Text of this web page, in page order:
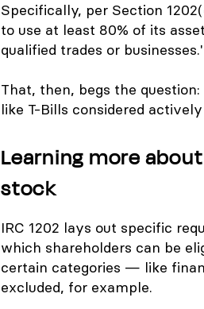
Specifically, per Section
to use at least 80% of its
qualified trades or businesses.'
That, then, begs the
like T-Bills considered
Learning more
stock
IRC 1202 lays out specific
which shareholders can be
certain categories — like
excluded, for example.